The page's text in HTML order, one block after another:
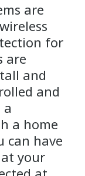
are
for
are
and
and
a home
can have
your